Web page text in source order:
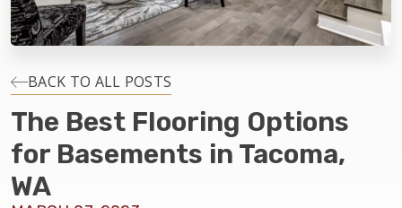
LIFESTYLE
INSTALLATION
MAINTENANCE
HOME VALUE
BACK TO ALL POSTS
The Best Flooring Options
for Basements in Tacoma,
WA